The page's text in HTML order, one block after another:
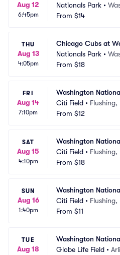
Aug 12
6:45pm
Nationals Park •
From $14
THU
Aug 13
4:05pm
Chicago Cubs at
Nationals Park •
From $18
FRI
Aug 14
7:10pm
Washington
Citi Field • Flushing,
From $12
SAT
Aug 15
4:10pm
Washington
Citi Field • Flushing,
From $18
SUN
Aug 16
1:40pm
Washington
Citi Field • Flushing,
From $11
TUE
Aug 18
Washington
Globe Life Field •